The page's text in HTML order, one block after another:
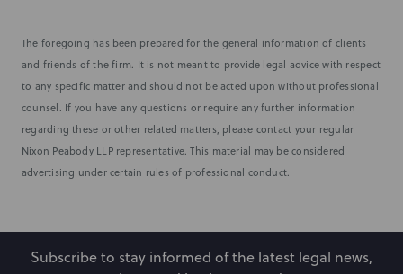
The foregoing has been prepared for the general information of clients
and friends of the firm. It is not meant to provide legal advice with respect
to any specific matter and should not be acted upon without professional
counsel. If you have any questions or require any further information
regarding these or other related matters, please contact your regular
Nixon Peabody LLP representative. This material may be considered
advertising under certain rules of professional conduct.
Subscribe to stay informed of the latest legal news,